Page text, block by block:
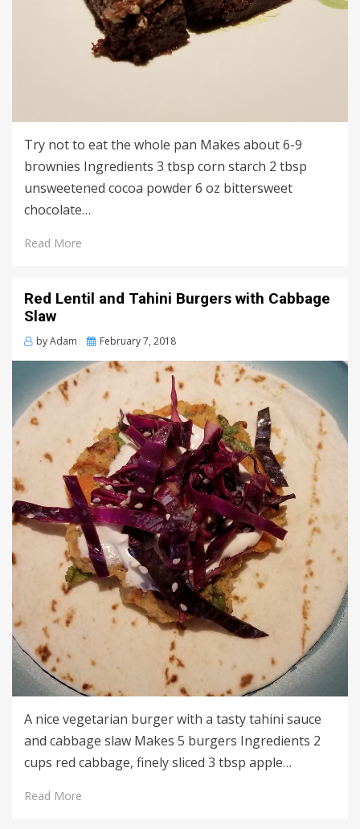
Try not to eat the whole pan Makes about 6-9
brownies Ingredients 3 tbsp corn starch 2 tbsp
unsweetened cocoa powder 6 oz bittersweet
chocolate…
Read More
Red Lentil and Tahini Burgers with Cabbage
Slaw
byAdam
Posted
February 7, 2018
A nice vegetarian burger with a tasty tahini sauce
and cabbage slaw Makes 5 burgers Ingredients 2
cups red cabbage, finely sliced 3 tbsp apple…
Read More